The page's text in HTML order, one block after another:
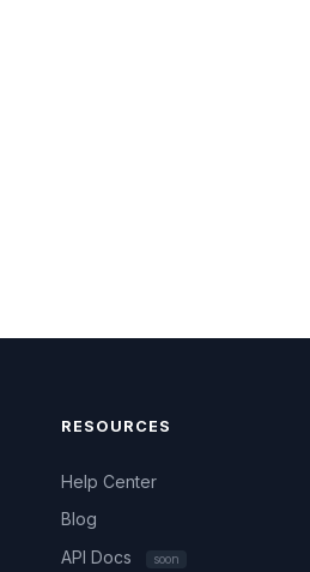
RESOURCES
Help Center
Blog
API Docs
soon